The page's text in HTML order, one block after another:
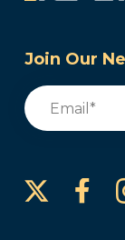
Join Our
Email